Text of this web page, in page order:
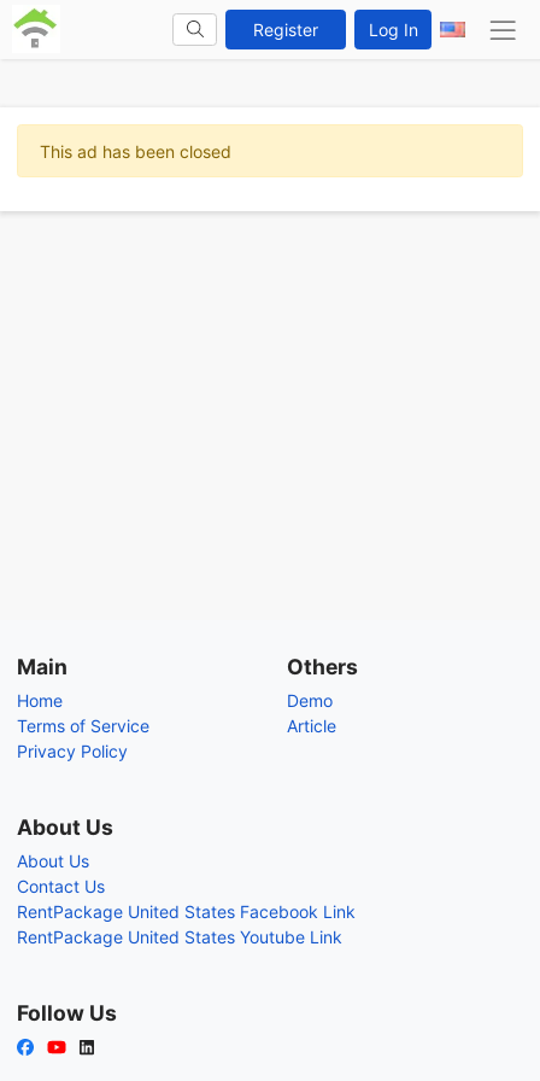
Register Log In
This ad has been closed
Main
Home
Terms of Service
Privacy Policy
Others
Demo
Article
About Us
About Us
Contact Us
RentPackage United States Facebook Link
RentPackage United States Youtube Link
Follow Us